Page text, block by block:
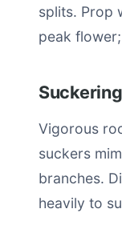
splits. Prop
peak
Vigorous
suckers
branches.
heavily to